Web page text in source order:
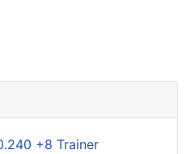
+8 Trainer